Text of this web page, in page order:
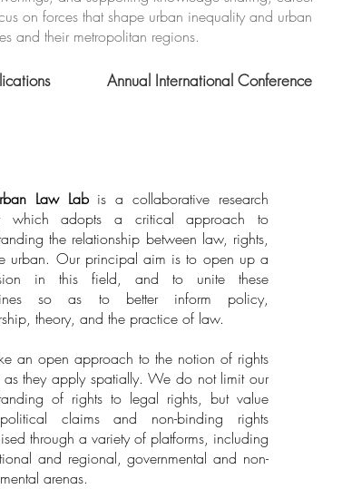
on forces that shape urban inequality and urban
and their metropolitan regions.
Annual International Conference
Law Labis a collaborative research
which adopts a critical approach to
the relationship between law, rights,
urban. Our principal aim is to open up a
in this field, and to unite these
so as to better inform policy,
theory, and the practice of law.
an open approach to the notion of rights
as they apply spatially. We do not limit our
of rights to legal rights, but value
claims and non-binding rights
through a variety of platforms, including
and regional, governmental and non-
arenas.